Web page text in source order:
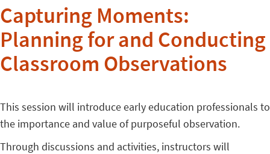
Capturing Moments:
Planning for and Conducting
Classroom Observations
This session will introduce early education professionals to
the importance and value of purposeful observation.
Through discussions and activities, instructors will